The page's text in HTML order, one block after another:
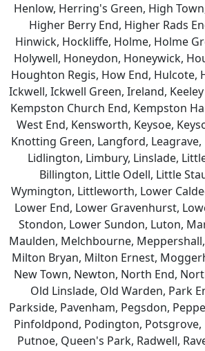
Henlow, Herring's Green, High
Higher Berry End, Higher Rads
Hinwick, Hockliffe, Holme, Holme
Holywell, Honeydon, Honeywick,
Houghton Regis, How End, Hulcote,
Ickwell, Ickwell Green, Ireland,
Kempston Church End, Kempston
West End, Kensworth, Keysoe,
Knotting Green, Langford,
Lidlington, Limbury, Linslade,
Billington, Little Odell, Little
Wymington, Littleworth, Lower
Lower End, Lower Gravenhurst,
Stondon, Lower Sundon, Luton,
Maulden, Melchbourne,
Milton Bryan, Milton Ernest,
New Town, Newton, North End,
Old Linslade, Old Warden, Park
Parkside, Pavenham, Pegsdon,
Pinfoldpond, Podington,
Putnoe, Queen's Park, Radwell,